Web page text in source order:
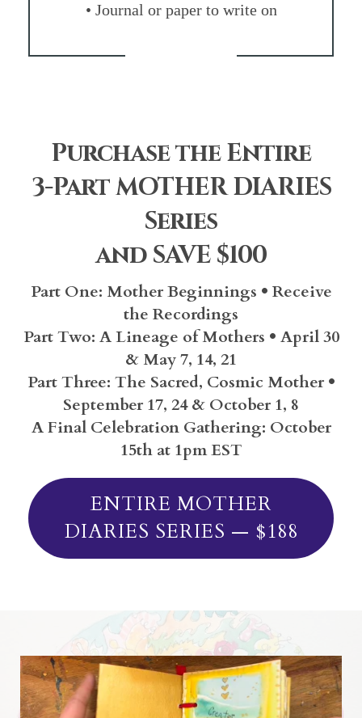
• Journal or paper to write on
Purchase the Entire
3-Part MOTHER DIARIES
Series
and SAVE $100
Part One: Mother Beginnings • Receive
the Recordings
Part Two: A Lineage of Mothers • April 30
& May 7, 14, 21
Part Three: The Sacred, Cosmic Mother •
September 17, 24 & October 1, 8
A Final Celebration Gathering: October
15th at 1pm EST
ENTIRE MOTHER
DIARIES SERIES — $188